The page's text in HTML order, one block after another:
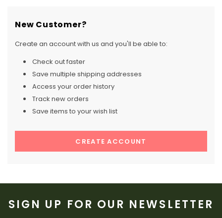
New Customer?
Create an account with us and you'll be able to:
Check out faster
Save multiple shipping addresses
Access your order history
Track new orders
Save items to your wish list
CREATE ACCOUNT
SIGN UP FOR OUR NEWSLETTER